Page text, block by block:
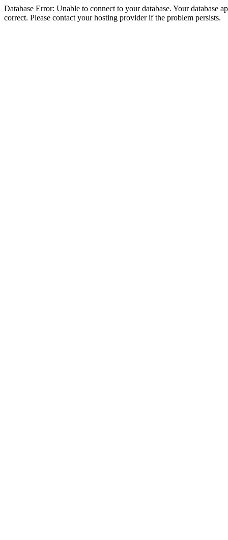
Database Error: Unable to connect to your database. Your database
correct. Please contact your hosting provider if the problem persists.